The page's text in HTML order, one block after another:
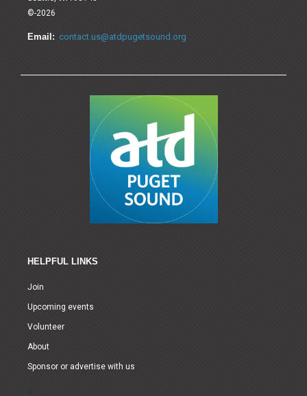
©-2026
Email: contact.us@atdpugetsound.org
HELPFUL LINKS
Join
Upcoming events
Volunteer
About
Sponsor or advertise with us